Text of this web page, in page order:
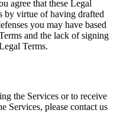
agree that these Legal
by virtue of having drafted
you may have based
and the lack of signing
Terms.
the Services or to receive
Services, please contact us